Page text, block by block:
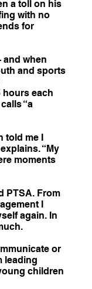
a toll on his
with no
for
and when
and sports
hours each
“a
me I
“My
moments
PTSA. From
I
again. In
or
leading
children